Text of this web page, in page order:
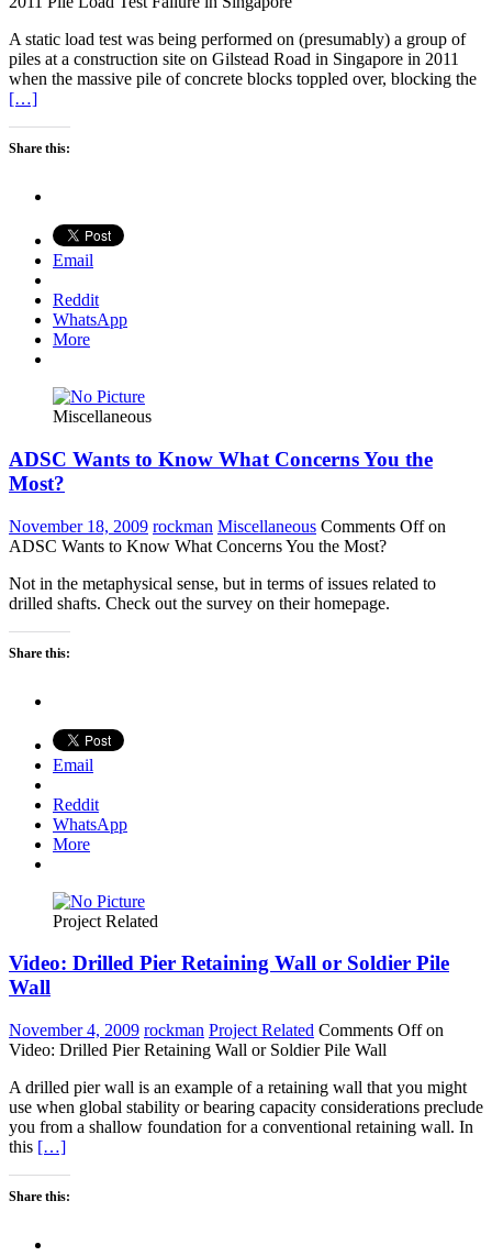
A static load test was being performed on (presumably) a group of
piles at a construction site on Gilstead Road in Singapore in 2011
when the massive pile of concrete blocks toppled over, blocking the
[…]
Share this:
Email
Reddit
WhatsApp
More
Miscellaneous
ADSC Wants to Know What Concerns You the
Most?
November 18, 2009 rockman Miscellaneous Comments Offon
ADSC Wants to Know What Concerns You the Most?
Not in the metaphysical sense, but in terms of issues related to
drilled shafts. Check out the survey on their homepage.
Share this:
Email
Reddit
WhatsApp
More
Project Related
Video: Drilled Pier Retaining Wall or Soldier Pile
Wall
November 4, 2009 rockman Project Related Comments Offon
Video: Drilled Pier Retaining Wall or Soldier Pile Wall
A drilled pier wall is an example of a retaining wall that you might
use when global stability or bearing capacity considerations preclude
you from a shallow foundation for a conventional retaining wall. In
this […]
Share this: